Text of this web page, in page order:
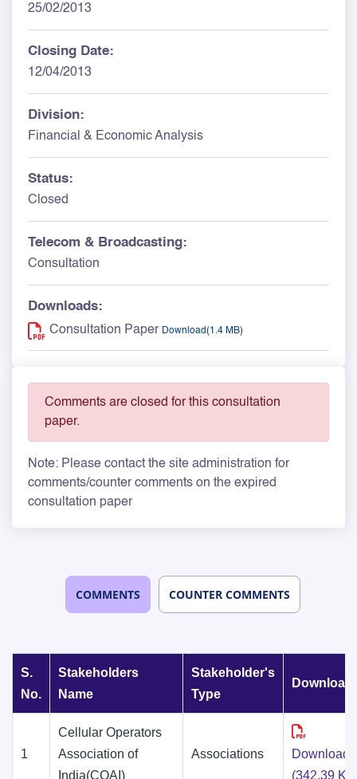
25/02/2013
Closing Date:
12/04/2013
Division:
Financial & Economic Analysis
Status:
Closed
Telecom & Broadcasting:
Consultation
Downloads:
Consultation Paper Download(1.4 MB)
Comments are closed for this consultation
paper.
Note: Please contact the site administration for
comments/counter comments on the expired
consultation paper
COMMENTS COUNTER COMMENTS
S.
No.
Stakeholders
Name
Stakeholder's
Type
1
Cellular Operators
Association of
India(COAI)
Associations
Download
(342.39